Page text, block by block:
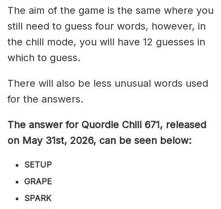
The aim of the game is the same where you
still need to guess four words, however, in
the chill mode, you will have 12 guesses in
which to guess.
There will also be less unusual words used
for the answers.
The answer for Quordle Chill 671, released
on May 31st, 2026, can be seen below:
SETUP
GRAPE
SPARK